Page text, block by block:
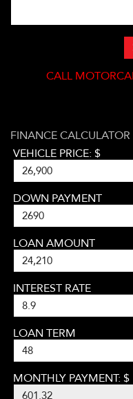
CALL
FINANCE CALCULATOR
VEHICLE PRICE: $
DOWN PAYMENT
LOAN AMOUNT
INTEREST RATE
LOAN TERM
MONTHLY PAYMENT: $